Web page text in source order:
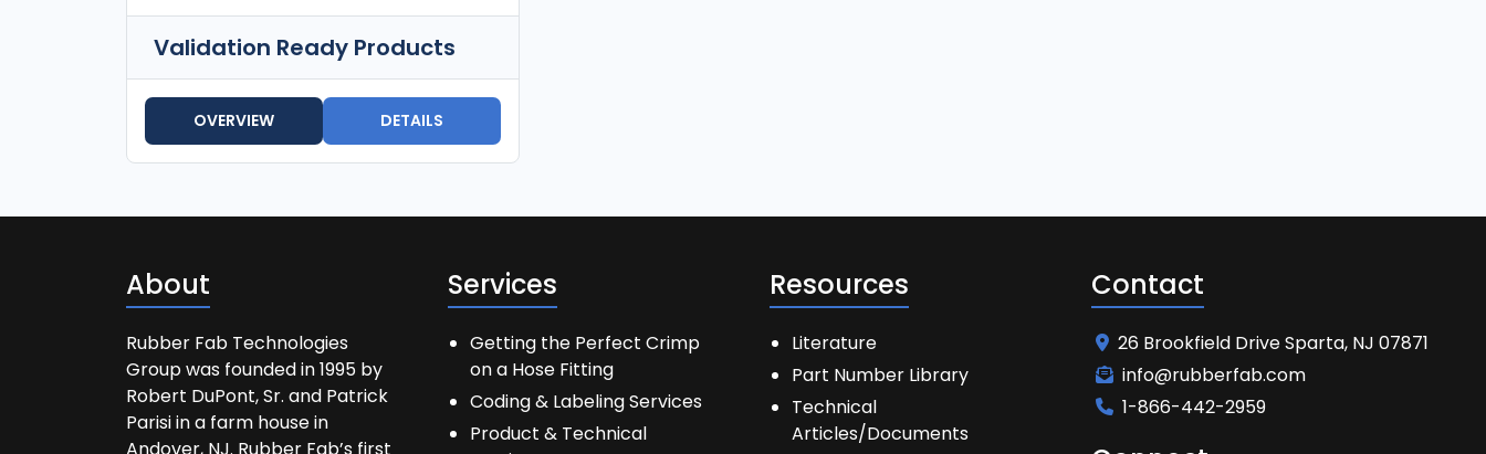
Validation Ready Products
OVERVIEW DETAILS
About
Rubber Fab Technologies
Group was founded in 1995 by
Robert DuPont, Sr. and Patrick
Parisi in a farm house in
Services
Getting the Perfect Crimp
on a Hose Fitting
Coding & Labeling Services
Product & Technical
Resources
Literature
Part Number Library
Technical
Articles/Documents
Contact
26 Brookfield Drive Sparta, NJ 07871
info@rubberfab.com
1-866-442-2959